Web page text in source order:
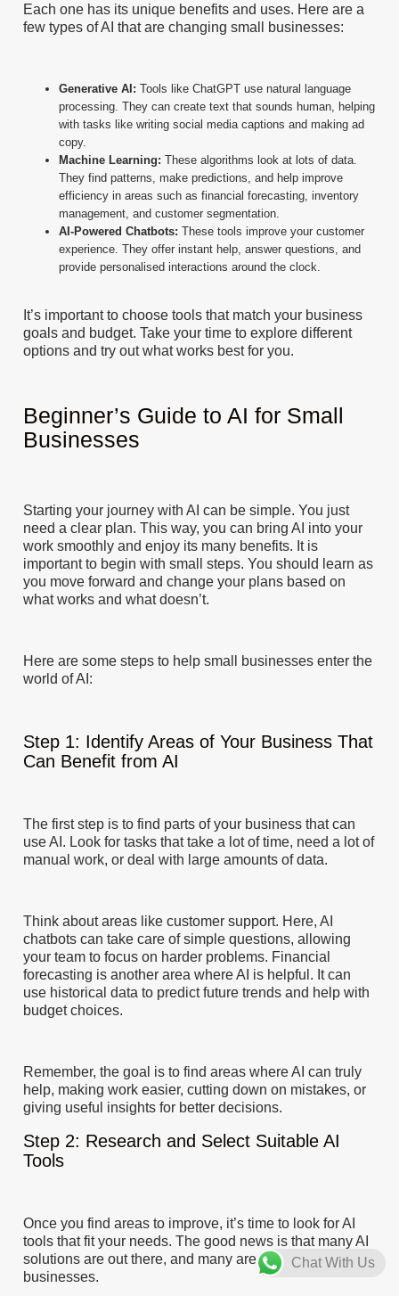
Each one has its unique benefits and uses. Here are a
few types of AI that are changing small businesses:
Generative AI: Tools like ChatGPT use natural language
processing. They can create text that sounds human, helping
with tasks like writing social media captions and making ad
copy.
Machine Learning: These algorithms look at lots of data.
They find patterns, make predictions, and help improve
efficiency in areas such as financial forecasting, inventory
management, and customer segmentation.
AI-Powered Chatbots: These tools improve your customer
experience. They offer instant help, answer questions, and
provide personalised interactions around the clock.
It’s important to choose tools that match your business
goals and budget. Take your time to explore different
options and try out what works best for you.
Beginner’s Guide to AI for Small
Businesses
Starting your journey with AI can be simple. You just
need a clear plan. This way, you can bring AI into your
work smoothly and enjoy its many benefits. It is
important to begin with small steps. You should learn as
you move forward and change your plans based on
what works and what doesn’t.
Here are some steps to help small businesses enter the
world of AI:
Step 1: Identify Areas of Your Business That
Can Benefit from AI
The first step is to find parts of your business that can
use AI. Look for tasks that take a lot of time, need a lot of
manual work, or deal with large amounts of data.
Think about areas like customer support. Here, AI
chatbots can take care of simple questions, allowing
your team to focus on harder problems. Financial
forecasting is another area where AI is helpful. It can
use historical data to predict future trends and help with
budget choices.
Remember, the goal is to find areas where AI can truly
help, making work easier, cutting down on mistakes, or
giving useful insights for better decisions.
Step 2: Research and Select Suitable AI
Tools
Once you find areas to improve, it’s time to look for AI
tools that fit your needs. The good news is that many AI
solutions are out there, and many are made for small
businesses.
Chat With Us